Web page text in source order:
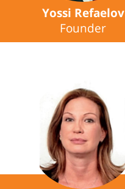
Yossi Refaelov
Founder